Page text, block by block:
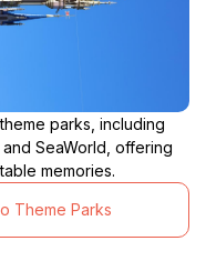
parks, including
SeaWorld, offering
memories.
Theme Parks